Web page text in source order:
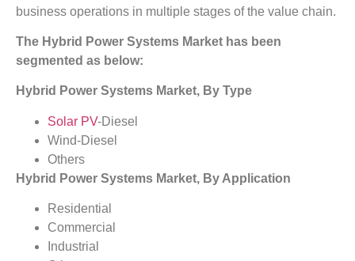
business operations in multiple stages of the value chain.
The Hybrid Power Systems Market has been
segmented as below:
Hybrid Power Systems Market, By Type
Solar PV-Diesel
Wind-Diesel
Others
Hybrid Power Systems Market, By Application
Residential
Commercial
Industrial